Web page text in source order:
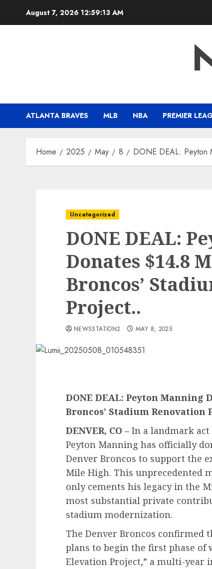
August 7, 2026 12:59:14 AM
ATLANTA BRAVES MLB NBA PREMIER
Home 2025 May 8 DONE DEAL: Peyton
Uncategorized
DONE DEAL:
Donates $14.8
Broncos’
Project..
NEWSSTATION2 MAY 8, 2025
DONE DEAL: Peyton Manning
Broncos’ Stadium Renovation
DENVER, CO – In a landmark
Peyton Manning has officially
Denver Broncos to support the
Mile High. This unprecedented
only cements his legacy in the
most substantial private
stadium modernization.
The Denver Broncos confirmed
plans to begin the first phase of
Elevation Project,” a multi-